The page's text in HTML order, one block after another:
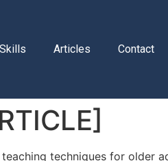
Articles Contact
techniques for older